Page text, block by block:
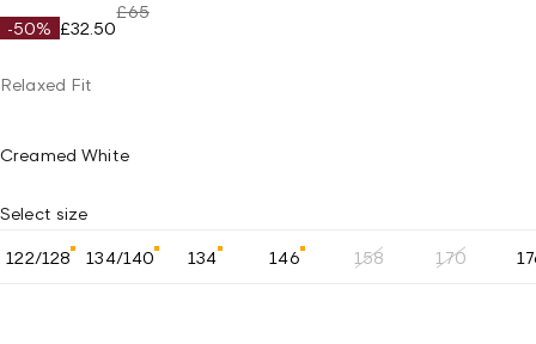
-50% £32.50
£65
Relaxed Fit
Creamed White
Select size
122/128 134/140 134 146 158 170